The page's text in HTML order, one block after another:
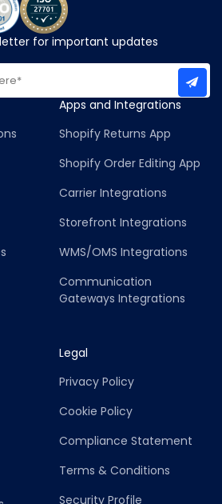
for important updates
Apps and Integrations
Shopify Returns App
Shopify Order Editing App
Carrier Integrations
Storefront Integrations
WMS/OMS Integrations
Communication
Gateways Integrations
Legal
Privacy Policy
Cookie Policy
Compliance Statement
Terms & Conditions
Security Profile